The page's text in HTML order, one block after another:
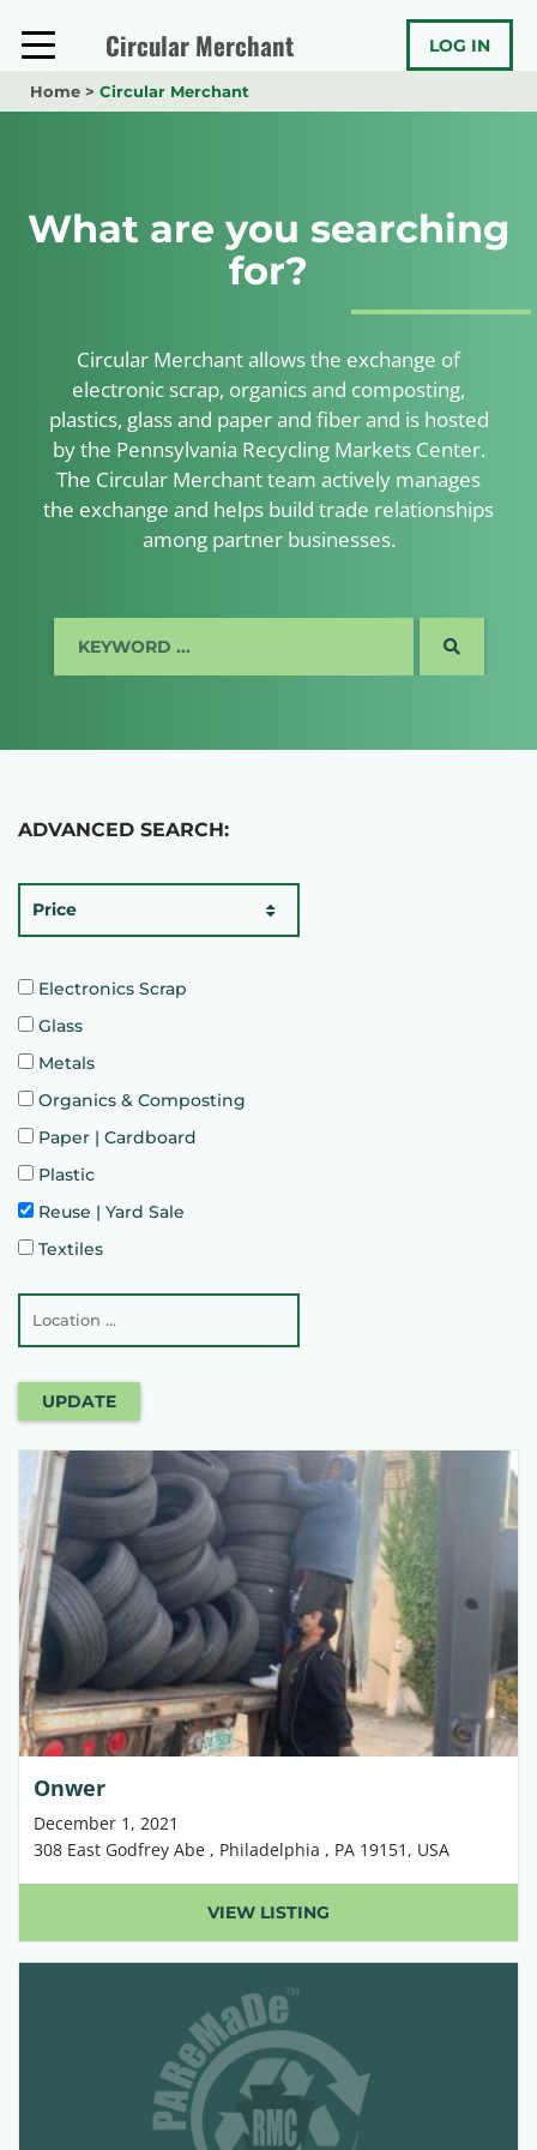
content
Circular Merchant LOG IN
Home > Circular Merchant
What are you searching
for?
Circular Merchant allows the exchange of
electronic scrap, organics and composting,
plastics, glass and paper and fiber and is hosted
by the Pennsylvania Recycling Markets Center.
The Circular Merchant team actively manages
the exchange and helps build trade relationships
among partner businesses.
SEARCH
ADVANCED SEARCH:
Price
Electronics Scrap
Glass
Metals
Organics & Composting
Paper | Cardboard
Plastic
Reuse | Yard Sale
Textiles
UPDATE
Onwer
December 1, 2021
308 East Godfrey Abe , Philadelphia , PA 19151, USA
VIEW LISTING